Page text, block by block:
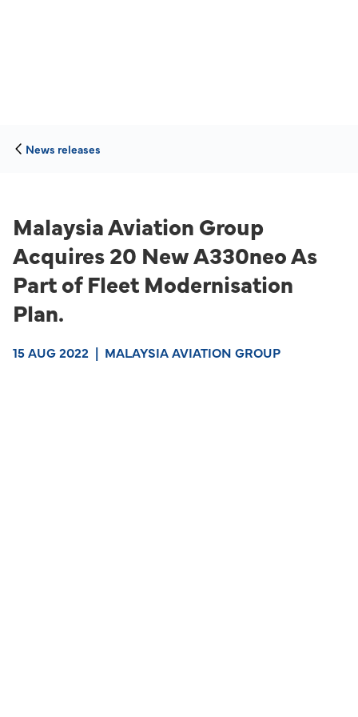
News releases
Malaysia Aviation Group
Acquires 20 New A330neo As
Part of Fleet Modernisation
Plan.
15 AUG 2022 | MALAYSIA AVIATION GROUP